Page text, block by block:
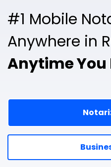
#1 Mobile
Anywhere in
Anytime You